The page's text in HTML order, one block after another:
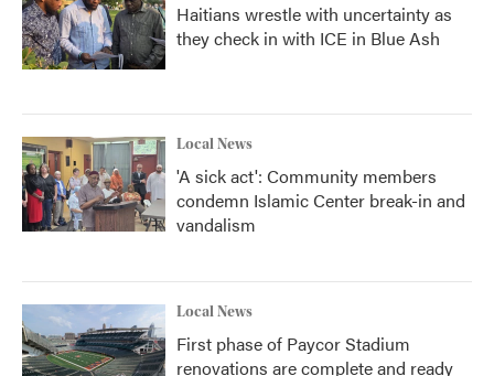
Haitians wrestle with uncertainty as
they check in with ICE in Blue Ash
Local News
'A sick act': Community members
condemn Islamic Center break-in and
vandalism
Local News
First phase of Paycor Stadium
renovations are complete and ready